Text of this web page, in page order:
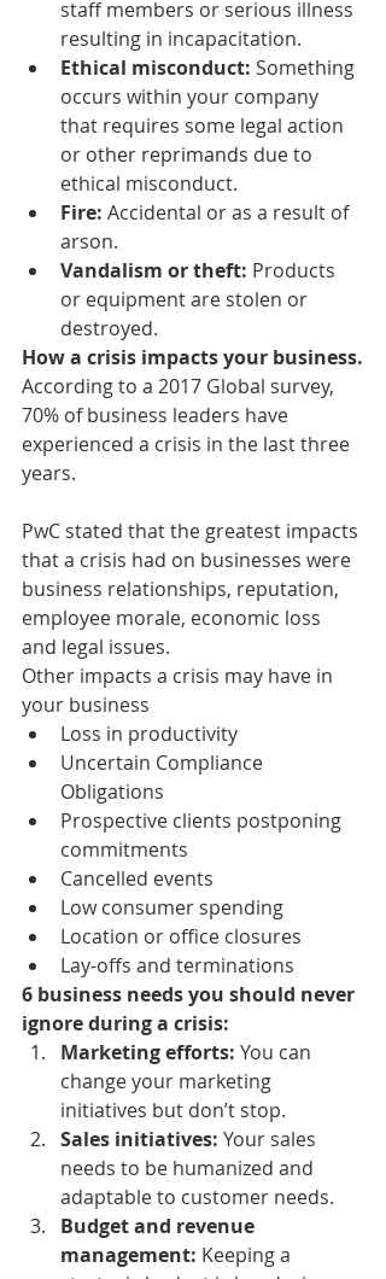
staff members or serious illness
resulting in incapacitation.
Ethical misconduct: Something
occurs within your company
that requires some legal action
or other reprimands due to
ethical misconduct.
Fire: Accidental or as a result of
arson.
Vandalism or theft: Products
or equipment are stolen or
destroyed.
How a crisis impacts your business.
According to a 2017 Global survey,
70% of business leaders have
experienced a crisis in the last three
years.
PwC stated that the greatest impacts
that a crisis had on businesses were
business relationships, reputation,
employee morale, economic loss
and legal issues.
Other impacts a crisis may have in
your business
Loss in productivity
Uncertain Compliance
Obligations
Prospective clients postponing
commitments
Cancelled events
Low consumer spending
Location or office closures
Lay-offs and terminations
6 business needs you should never
ignore during a crisis:
Marketing efforts: You can
change your marketing
initiatives but don’t stop.
Sales initiatives: Your sales
needs to be humanized and
adaptable to customer needs.
Budget and revenue
management: Keeping a